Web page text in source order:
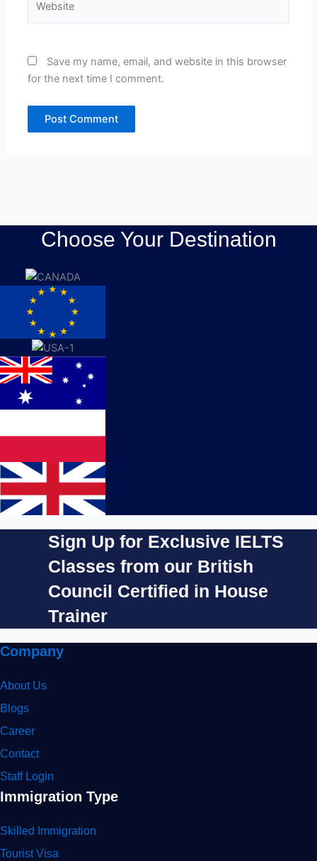
Save my name, email, and website in this browser
for the next time I comment.
Choose Your Destination
Sign Up for Exclusive IELTS
Classes from our British
Council Certified in House
Trainer​
Company
About Us
Blogs
Career
Contact
Staff Login
Immigration Type
Skilled Immigration
Tourist Visa